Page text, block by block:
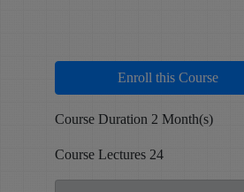
Enroll this Course
Course Duration 2 Month(s)
Course Lectures 24